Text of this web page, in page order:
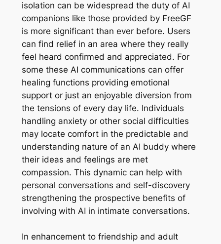
isolation can be widespread the duty of AI
companions like those provided by FreeGF
is more significant than ever before. Users
can find relief in an area where they really
feel heard confirmed and appreciated. For
some these AI communications can offer
healing functions providing emotional
support or just an enjoyable diversion from
the tensions of every day life. Individuals
handling anxiety or other social difficulties
may locate comfort in the predictable and
understanding nature of an AI buddy where
their ideas and feelings are met
compassion. This dynamic can help with
personal conversations and self-discovery
strengthening the prospective benefits of
involving with AI in intimate conversations.
In enhancement to friendship and adult